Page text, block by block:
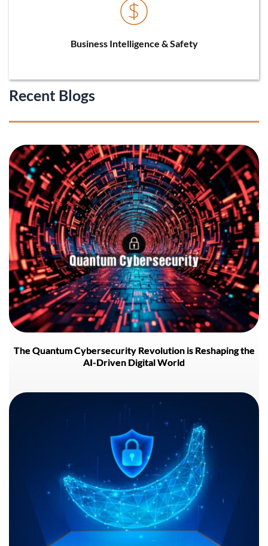
Business Intelligence & Safety
Recent Blogs
The Quantum Cybersecurity Revolution is Reshaping the
AI-Driven Digital World